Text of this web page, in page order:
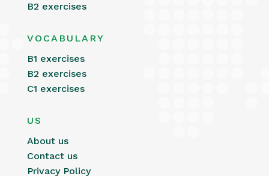
B2 exercises
VOCABULARY
B1 exercises
B2 exercises
C1 exercises
US
About us
Contact us
Privacy Policy